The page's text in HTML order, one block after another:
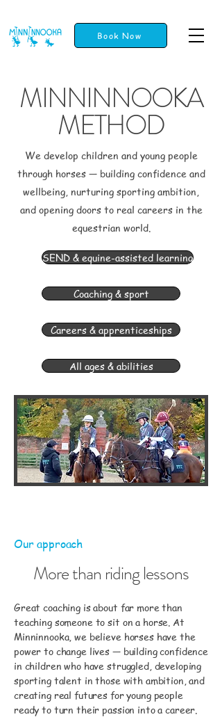
Book Now
MINNINNOOKA
METHOD
We develop children and young people
through horses — building confidence and
wellbeing, nurturing sporting ambition,
and opening doors to real careers in the
equestrian world.
SEND & equine-assisted learning
Coaching & sport
Careers & apprenticeships
All ages & abilities
Our approach
More than riding lessons
Great coaching is about far more than
teaching someone to sit on a horse. At
Minninnooka, we believe horses have the
power to change lives — building confidence
in children who have struggled, developing
sporting talent in those with ambition, and
creating real futures for young people
ready to turn their passion into a career.